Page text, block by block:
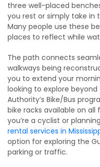
three well-placed
you rest or simply take in
Many people use these
places to reflect while
The path connects
walkways being
you to extend your
looking to explore
Authority’s Bike/Bus
bike racks available on
you’re a cyclist or
rental services in
option for exploring the
parking or traffic.